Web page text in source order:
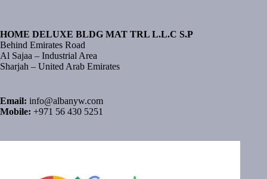
HOME DELUXE BLDG MAT TRL L.L.C S.P
Behind Emirates Road
Al Sajaa – Industrial Area
Sharjah – United Arab Emirates
Email: info@albanyw.com
Mobile: +971 56 430 5251